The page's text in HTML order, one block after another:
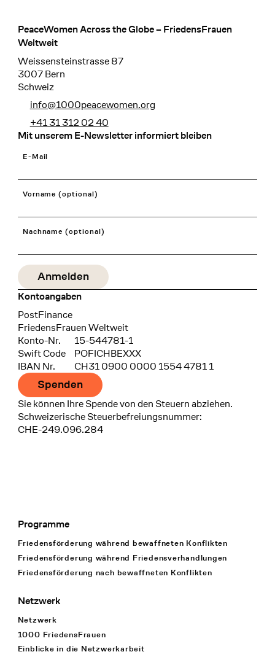
Footer
PeaceWomen Across the Globe – FriedensFrauen
Weltweit
Weissensteinstrasse 87
3007 Bern
Schweiz
info@1000peacewomen.org
+41 31 312 02 40
Mit unserem E-Newsletter informiert bleiben
E-Mail
Vorname (optional)
Nachname (optional)
Kontoangaben
Bank
PostFinance
Recipient
FriedensFrauen Weltweit
Konto-Nr.
15-544781-1
Swift Code
POFICHBEXXX
IBAN Nr.
CH31 0900 0000 1554 4781 1
Spenden
Sie können Ihre Spende von den Steuern abziehen.
Schweizerische Steuerbefreiungsnummer:
CHE-249.096.284
Footer Navigation
Programme
Friedensförderung während bewaffneten Konflikten
Friedensförderung während Friedens­verhandlungen
Friedensförderung nach bewaffneten Konflikten
Netzwerk
Netzwerk
1000 FriedensFrauen
Einblicke in die Netzwerkarbeit